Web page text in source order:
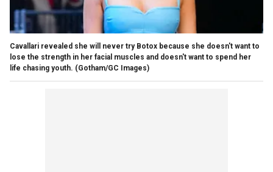
Cavallari revealed she will never try Botox because she doesn't want to
lose the strength in her facial muscles and doesn't want to spend her
life chasing youth. (Gotham/GC Images)